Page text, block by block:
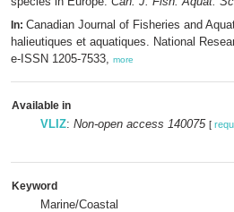
In: Canadian Journal of Fisheries and
halieutiques et aquatiques. National
e-ISSN 1205-7533, more
Available in
VLIZ: Non-open access 140075 [
Keyword
Marine/Coastal